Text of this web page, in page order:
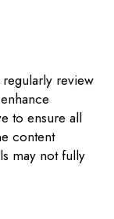
review
to ensure all
content
may not fully